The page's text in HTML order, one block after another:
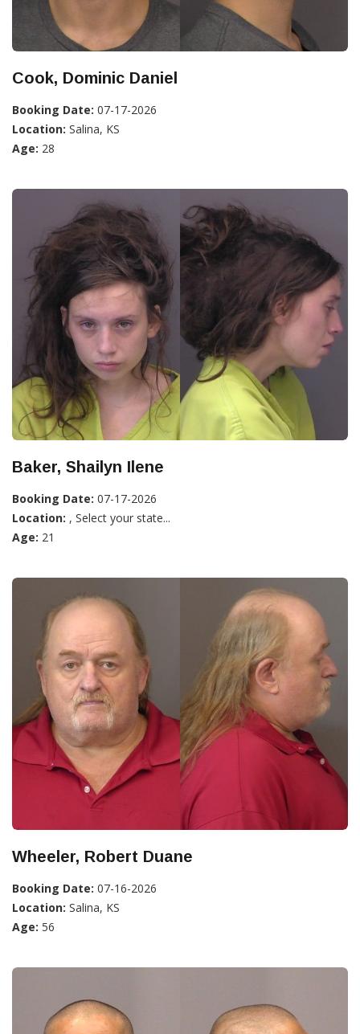
Cook, Dominic Daniel
Booking Date: 07-17-2026
Location: Salina, KS
Age: 28
Baker, Shailyn Ilene
Booking Date: 07-17-2026
Location: , Select your state...
Age: 21
Wheeler, Robert Duane
Booking Date: 07-16-2026
Location: Salina, KS
Age: 56